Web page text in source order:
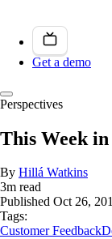
Get a demo
Perspectives
This Week
By Hillá Watkins
3m read
Published Oct 26,
Tags:
Customer Feedback